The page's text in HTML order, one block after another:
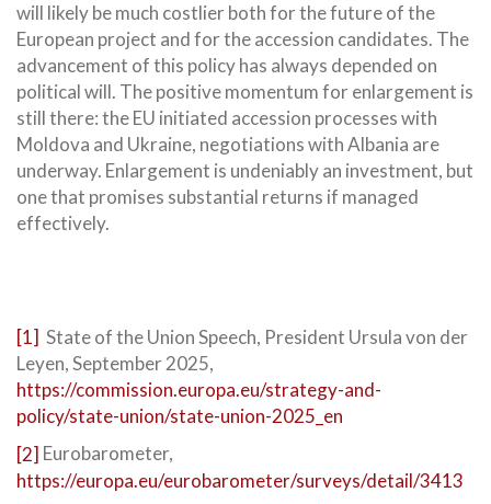
will likely be much costlier both for the future of the
European project and for the accession candidates. The
advancement of this policy has always depended on
political will. The positive momentum for enlargement is
still there: the EU initiated accession processes with
Moldova and Ukraine, negotiations with Albania are
underway. Enlargement is undeniably an investment, but
one that promises substantial returns if managed
effectively.
[1] State of the Union Speech, President Ursula von der
Leyen, September 2025,
https://commission.europa.eu/strategy-and-
policy/state-union/state-union-2025_en
[2] Eurobarometer,
https://europa.eu/eurobarometer/surveys/detail/3413